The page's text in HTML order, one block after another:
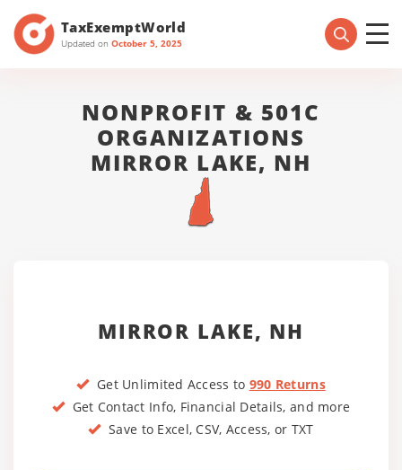
TaxExemptWorld
Updated on October 5, 2025
NONPROFIT & 501C
ORGANIZATIONS
MIRROR LAKE, NH
MIRROR LAKE, NH
Get Unlimited Access to 990 Returns
Get Contact Info, Financial Details, and more
Save to Excel, CSV, Access, or TXT